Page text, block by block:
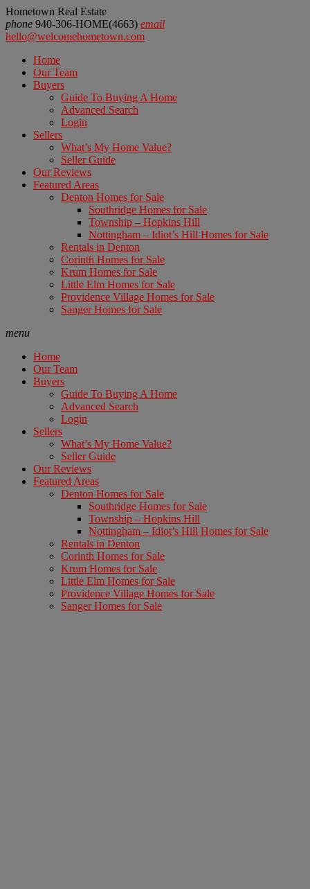
Hometown Real Estate
phone 940-306-HOME(4663) email
hello@welcomehometown.com
Home
Our Team
Buyers
Guide To Buying A Home
Advanced Search
Login
Sellers
What’s My Home Value?
Seller Guide
Our Reviews
Featured Areas
Denton Homes for Sale
Southridge Homes for Sale
Township – Hopkins Hill
Nottingham – Idiot’s Hill Homes for Sale
Rentals in Denton
Corinth Homes for Sale
Krum Homes for Sale
Little Elm Homes for Sale
Providence Village Homes for Sale
Sanger Homes for Sale
menu
Home
Our Team
Buyers
Guide To Buying A Home
Advanced Search
Login
Sellers
What’s My Home Value?
Seller Guide
Our Reviews
Featured Areas
Denton Homes for Sale
Southridge Homes for Sale
Township – Hopkins Hill
Nottingham – Idiot’s Hill Homes for Sale
Rentals in Denton
Corinth Homes for Sale
Krum Homes for Sale
Little Elm Homes for Sale
Providence Village Homes for Sale
Sanger Homes for Sale